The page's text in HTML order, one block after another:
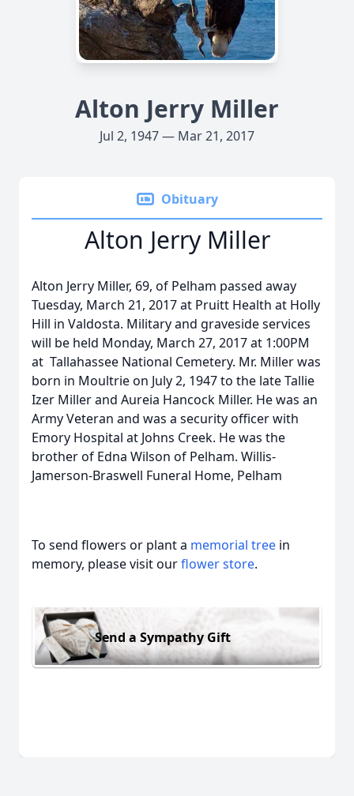
Alton Jerry Miller
Jul 2, 1947 — Mar 21, 2017
Obituary
Alton Jerry Miller
Alton Jerry Miller, 69, of Pelham passed away
Tuesday, March 21, 2017 at Pruitt Health at Holly
Hill in Valdosta. Military and graveside services
will be held Monday, March 27, 2017 at 1:00PM
at Tallahassee National Cemetery. Mr. Miller was
born in Moultrie on July 2, 1947 to the late Tallie
Izer Miller and Aureia Hancock Miller. He was an
Army Veteran and was a security officer with
Emory Hospital at Johns Creek. He was the
brother of Edna Wilson of Pelham. Willis-
Jamerson-Braswell Funeral Home, Pelham
To send flowers or plant a memorial tree in
memory, please visit ourflower store.
Send a Sympathy Gift